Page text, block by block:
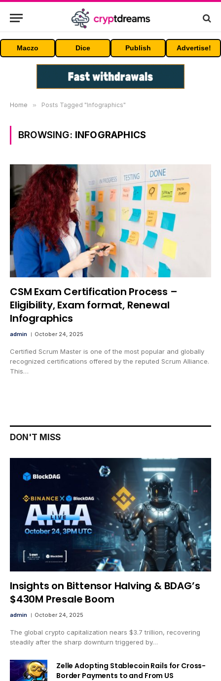
Maczo Dice Publish Advertise!
Home » Posts Tagged "Infographics"
BROWSING: INFOGRAPHICS
CSM Exam Certification Process –
Eligibility, Exam format, Renewal
Infographics
admin October 24, 2025
Certified Scrum Master is one of the most popular and globally
recognized certifications offered by the reputed Scrum Alliance.
This…
DON'T MISS
Insights on Bittensor Halving & BDAG’s
$430M Presale Boom
admin October 24, 2025
The global crypto capitalization nears $3.7 trillion, recovering
steadily after the sharp downturn triggered by…
Zelle Adopting Stablecoin Rails for Cross-
Border Payments to and From US